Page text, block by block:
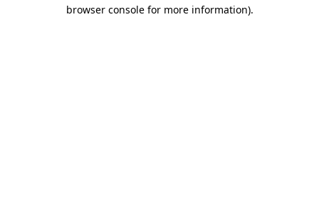
browser console for more information).